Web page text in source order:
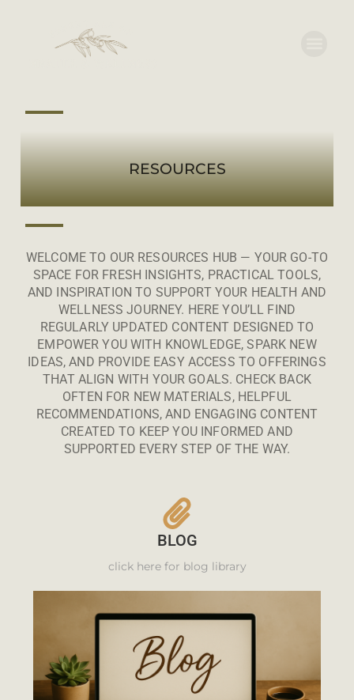
RESOURCES
WELCOME TO OUR RESOURCES HUB — YOUR GO-TO
SPACE FOR FRESH INSIGHTS, PRACTICAL TOOLS,
AND INSPIRATION TO SUPPORT YOUR HEALTH AND
WELLNESS JOURNEY. HERE YOU’LL FIND
REGULARLY UPDATED CONTENT DESIGNED TO
EMPOWER YOU WITH KNOWLEDGE, SPARK NEW
IDEAS, AND PROVIDE EASY ACCESS TO OFFERINGS
THAT ALIGN WITH YOUR GOALS. CHECK BACK
OFTEN FOR NEW MATERIALS, HELPFUL
RECOMMENDATIONS, AND ENGAGING CONTENT
CREATED TO KEEP YOU INFORMED AND
SUPPORTED EVERY STEP OF THE WAY.
BLOG
click here for blog library